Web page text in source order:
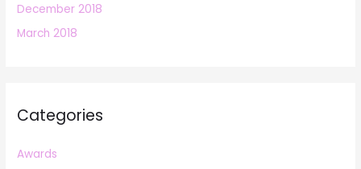
December 2018
March 2018
Categories
Awards